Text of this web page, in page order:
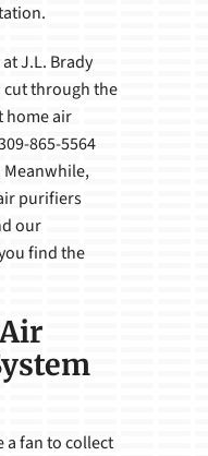
J.L. Brady
cut through the
home air
865-5564
Meanwhile,
purifiers
our
find the
a fan to collect